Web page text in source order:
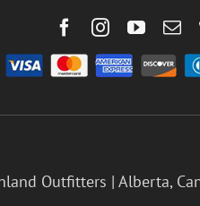
Outfitters | Alberta,